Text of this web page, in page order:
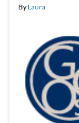
ByLaura